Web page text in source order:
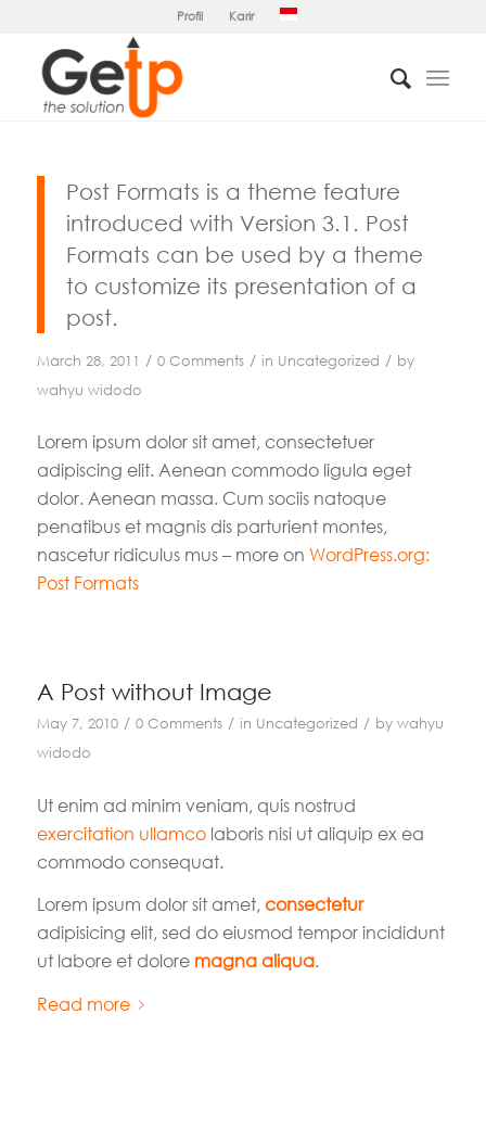
Profil Karir
Post Formats is a theme feature
introduced with Version 3.1. Post
Formats can be used by a theme
to customize its presentation of a
post.
March 28, 2011 / 0 Comments / in Uncategorized / by
wahyu widodo
Lorem ipsum dolor sit amet, consectetuer
adipiscing elit. Aenean commodo ligula eget
dolor. Aenean massa. Cum sociis natoque
penatibus et magnis dis parturient montes,
nascetur ridiculus mus – more on WordPress.org:
Post Formats
A Post without Image
May 7, 2010 / 0 Comments / in Uncategorized / by wahyu
widodo
Ut enim ad minim veniam, quis nostrud
exercitation ullamcolaboris nisi ut aliquip ex ea
commodo consequat.
Lorem ipsum dolor sit amet, consectetur
adipisicing elit, sed do eiusmod tempor incididunt
ut labore et dolore magna aliqua.
Read more